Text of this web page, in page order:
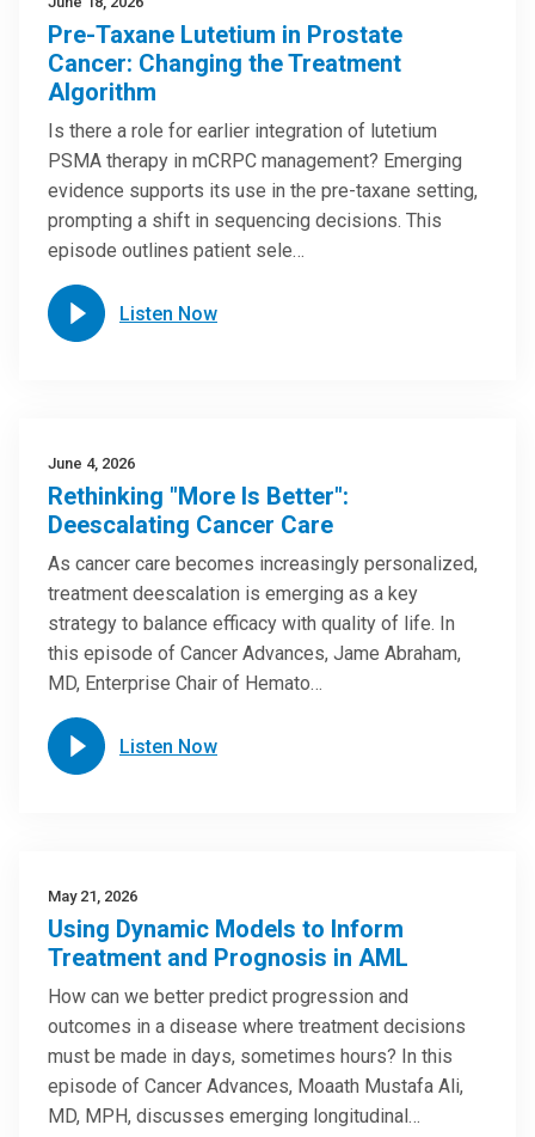
Pre-Taxane Lutetium in Prostate
Cancer: Changing the Treatment
Algorithm
Is there a role for earlier integration of lutetium
PSMA therapy in mCRPC management? Emerging
evidence supports its use in the pre-taxane setting,
prompting a shift in sequencing decisions. This
episode outlines patient sele…
Listen Now
June 4, 2026
Rethinking "More Is Better":
Deescalating Cancer Care
As cancer care becomes increasingly personalized,
treatment deescalation is emerging as a key
strategy to balance efficacy with quality of life. In
this episode of Cancer Advances, Jame Abraham,
MD, Enterprise Chair of Hemato…
Listen Now
May 21, 2026
Using Dynamic Models to Inform
Treatment and Prognosis in AML
How can we better predict progression and
outcomes in a disease where treatment decisions
must be made in days, sometimes hours? In this
episode of Cancer Advances, Moaath Mustafa Ali,
MD, MPH, discusses emerging longitudinal…